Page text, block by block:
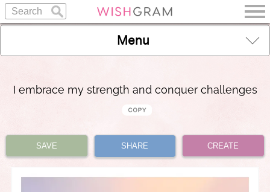
Menu
I embrace my strength and conquer challenges
SAVE SHARE CREATE